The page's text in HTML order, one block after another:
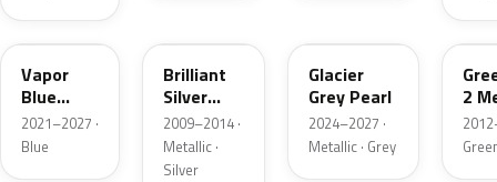
K1
Vapor
Blue
Pearl
2021–2027 ·
Blue
Brilliant
Silver
Metallic
2009–2014 ·
Metallic ·
Silver
Glacier
Grey Pearl
2024–2027 ·
Metallic · Grey
W6
2